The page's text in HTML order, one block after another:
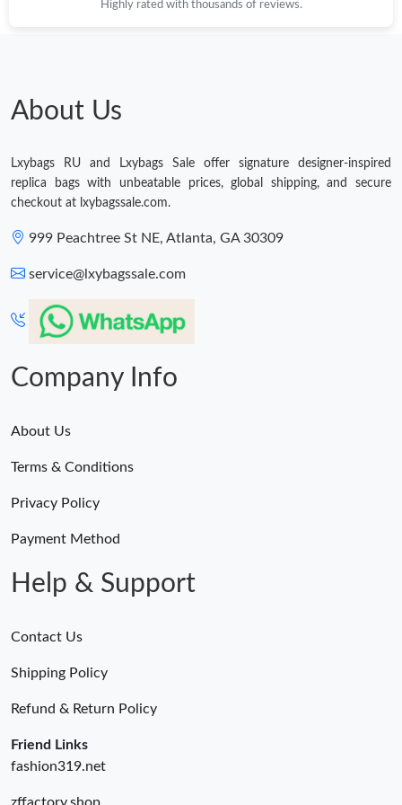
Just Sold: Grace from Las Vegas on Jul 24, 2026 at 10:19 PM.
Just Sold: Ursula from Seattle on May 10, 2026 at 5:39 PM.
Just Sold: George from Hong Kong on Jul 25, 2026 at 6:18 PM.
Just Sold: Vince from Mexico City on Jun 19, 2026 at 12:36 PM.
Highly rated with thousands of reviews.
About Us
Lxybags RU and Lxybags Sale offer signature designer-inspired
replica bags with unbeatable prices, global shipping, and secure
checkout at lxybagssale.com.
999 Peachtree St NE, Atlanta, GA 30309
service@lxybagssale.com
Company Info
About Us
Terms & Conditions
Privacy Policy
Payment Method
Help & Support
Contact Us
Shipping Policy
Refund & Return Policy
Friend Links
fashion319.net
zffactory.shop